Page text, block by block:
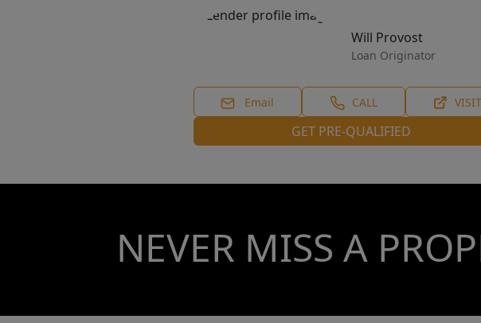
Will Provost
Loan Originator
Email CALL VISIT
GET PRE-QUALIFIED
NEVER MISS A